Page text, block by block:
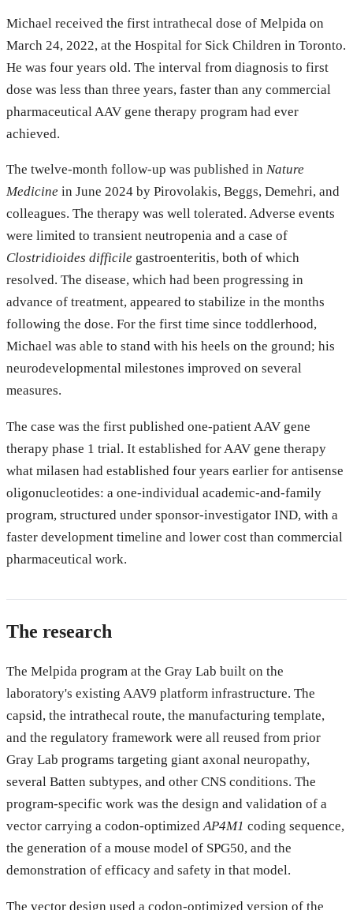
Michael received the first intrathecal dose of Melpida on
March 24, 2022, at the Hospital for Sick Children in Toronto.
He was four years old. The interval from diagnosis to first
dose was less than three years, faster than any commercial
pharmaceutical AAV gene therapy program had ever
achieved.
The twelve-month follow-up was published in Nature
Medicine in June 2024 by Pirovolakis, Beggs, Demehri, and
colleagues. The therapy was well tolerated. Adverse events
were limited to transient neutropenia and a case of
Clostridioides difficile gastroenteritis, both of which
resolved. The disease, which had been progressing in
advance of treatment, appeared to stabilize in the months
following the dose. For the first time since toddlerhood,
Michael was able to stand with his heels on the ground; his
neurodevelopmental milestones improved on several
measures.
The case was the first published one-patient AAV gene
therapy phase 1 trial. It established for AAV gene therapy
what milasen had established four years earlier for antisense
oligonucleotides: a one-individual academic-and-family
program, structured under sponsor-investigator IND, with a
faster development timeline and lower cost than commercial
pharmaceutical work.
The research
The Melpida program at the Gray Lab built on the
laboratory's existing AAV9 platform infrastructure. The
capsid, the intrathecal route, the manufacturing template,
and the regulatory framework were all reused from prior
Gray Lab programs targeting giant axonal neuropathy,
several Batten subtypes, and other CNS conditions. The
program-specific work was the design and validation of a
vector carrying a codon-optimizedAP4M1 coding sequence,
the generation of a mouse model of SPG50, and the
demonstration of efficacy and safety in that model.
The vector design used a codon-optimized version of the